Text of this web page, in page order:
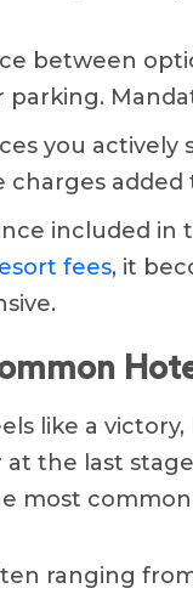
between
parking.
you actively
added
included in
fees, it
like a
the last
most common
ranging